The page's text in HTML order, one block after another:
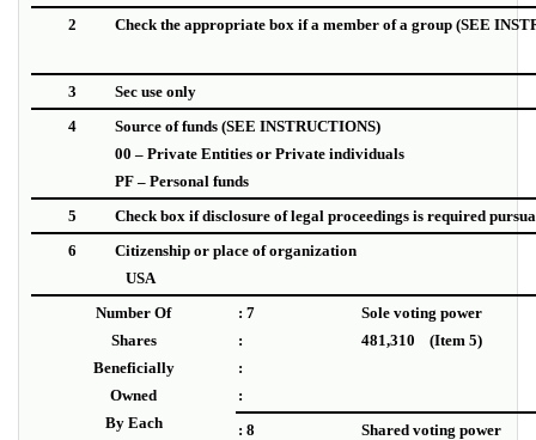
2 Check the appropriate box if a member of a group (SEE
3
Sec use only
4
Source of funds (SEE INSTRUCTIONS)
00 – Private Entities or Private individuals
PF – Personal funds
5
Check box if disclosure of legal proceedings is required
6
Citizenship or place of organization
USA
Number Of
Shares
Beneficially
Owned
By Each
: 7
:
:
:
Sole voting power
481,310 (Item 5)
: 8
Shared voting power